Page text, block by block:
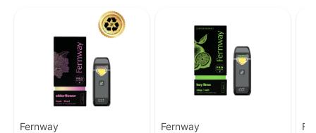
Fernway Fernway